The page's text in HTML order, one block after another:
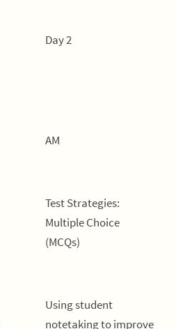
Day 2
AM
Test Strategies:
Multiple Choice
(MCQs)
Using student
notetaking to improve